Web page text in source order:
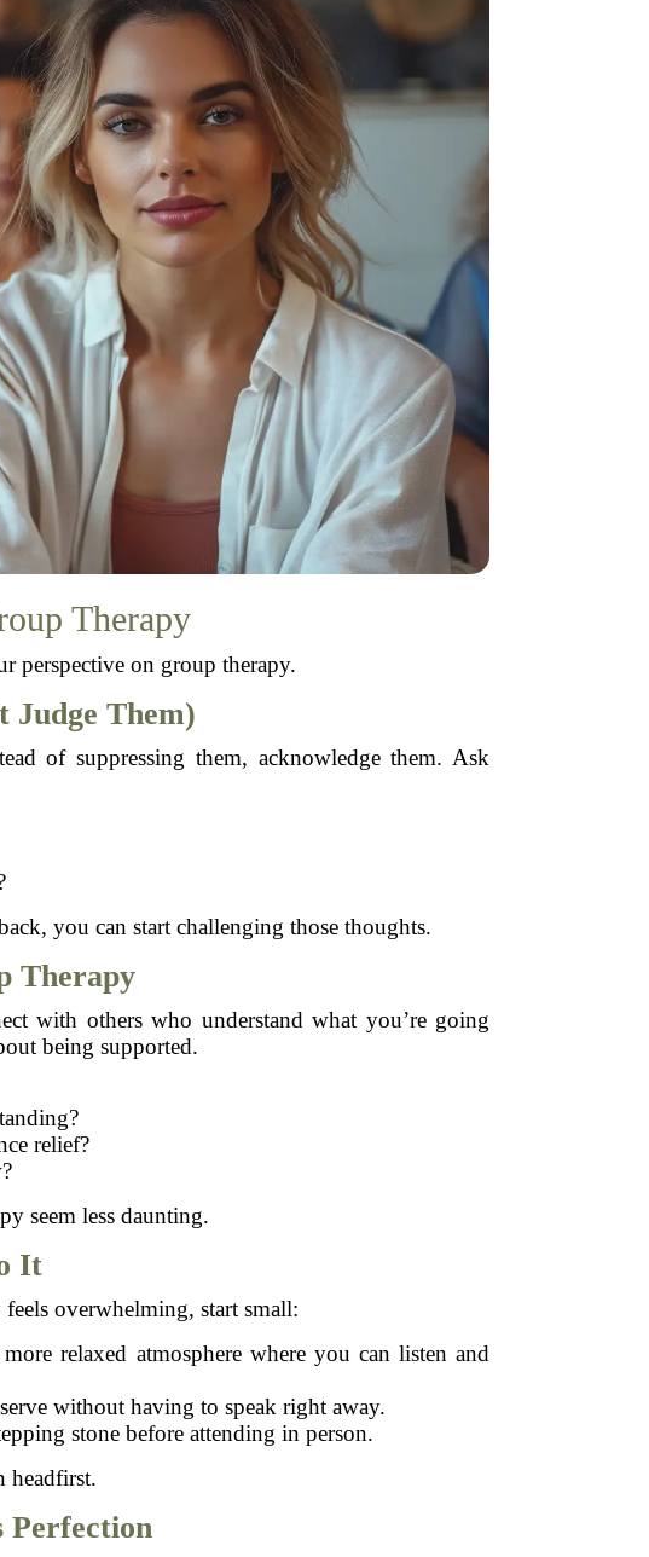
Therapy
perspective on group therapy.
Judge Them)
of suppressing them, acknowledge them. Ask
you can start challenging those thoughts.
Therapy
with others who understand what you’re going
being supported.
relief?
seem less daunting.
It
overwhelming, start small:
relaxed atmosphere where you can listen and
without having to speak right away.
stone before attending in person.
headfirst.
Perfection